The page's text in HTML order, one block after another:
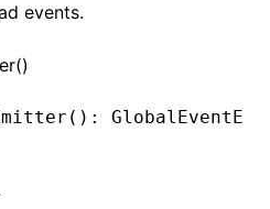
events.
():